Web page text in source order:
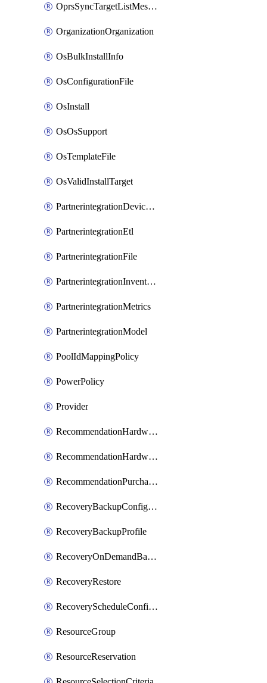
OprsSyncTargetListMessage
OrganizationOrganization
OsBulkInstallInfo
OsConfigurationFile
OsInstall
OsOsSupport
OsTemplateFile
OsValidInstallTarget
PartnerintegrationDeviceConnector
PartnerintegrationEtl
PartnerintegrationFile
PartnerintegrationInventory
PartnerintegrationMetrics
PartnerintegrationModel
PoolIdMappingPolicy
PowerPolicy
Provider
RecommendationHardwareExpansionRequest
RecommendationHardwareExpansionRequestItem
RecommendationPurchaseOrderEstimate
RecoveryBackupConfigPolicy
RecoveryBackupProfile
RecoveryOnDemandBackup
RecoveryRestore
RecoveryScheduleConfigPolicy
ResourceGroup
ResourceReservation